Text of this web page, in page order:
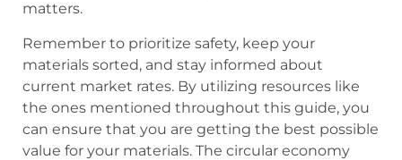
matters.
Remember to prioritize safety, keep your
materials sorted, and stay informed about
current market rates. By utilizing resources like
the ones mentioned throughout this guide, you
can ensure that you are getting the best possible
value for your materials. The circular economy